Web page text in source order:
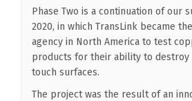
Phase Two is a continuation of our
2020, in which TransLink became
agency in North America to test
products for their ability to destroy
touch surfaces.
The project was the result of an